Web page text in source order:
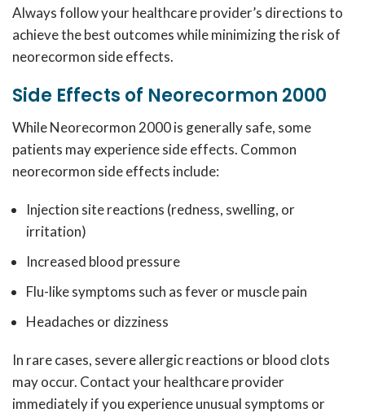
Always follow your healthcare provider’s directions to
achieve the best outcomes while minimizing the risk of
neorecormon side effects.
Side Effects of Neorecormon 2000
While Neorecormon 2000 is generally safe, some
patients may experience side effects. Common
neorecormon side effects include:
Injection site reactions (redness, swelling, or
irritation)
Increased blood pressure
Flu-like symptoms such as fever or muscle pain
Headaches or dizziness
In rare cases, severe allergic reactions or blood clots
may occur. Contact your healthcare provider
immediately if you experience unusual symptoms or